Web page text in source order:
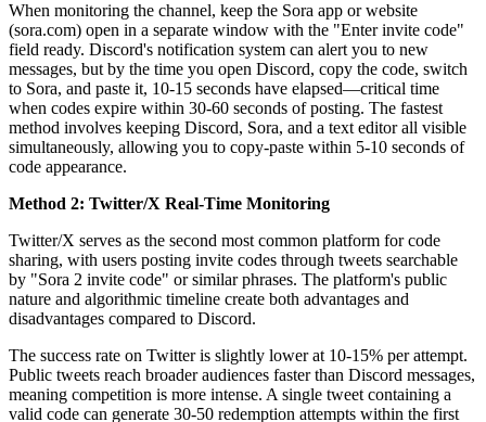
When monitoring the channel, keep the Sora app or website
(sora.com) open in a separate window with the "Enter invite code"
field ready. Discord's notification system can alert you to new
messages, but by the time you open Discord, copy the code, switch
to Sora, and paste it, 10-15 seconds have elapsed—critical time
when codes expire within 30-60 seconds of posting. The fastest
method involves keeping Discord, Sora, and a text editor all visible
simultaneously, allowing you to copy-paste within 5-10 seconds of
code appearance.
Method 2: Twitter/X Real-Time Monitoring
Twitter/X serves as the second most common platform for code
sharing, with users posting invite codes through tweets searchable
by "Sora 2 invite code" or similar phrases. The platform's public
nature and algorithmic timeline create both advantages and
disadvantages compared to Discord.
The success rate on Twitter is slightly lower at 10-15% per attempt.
Public tweets reach broader audiences faster than Discord messages,
meaning competition is more intense. A single tweet containing a
valid code can generate 30-50 redemption attempts within the first